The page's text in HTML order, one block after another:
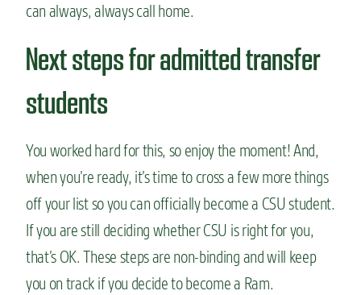
can always, always call home.
Next steps for admitted transfer
students
You worked hard for this, so enjoy the moment! And,
when you’re ready, it’s time to cross a few more things
off your list so you can officially become a CSU student.
If you are still deciding whether CSU is right for you,
that’s OK. These steps are non-binding and will keep
you on track if you decide to become a Ram.